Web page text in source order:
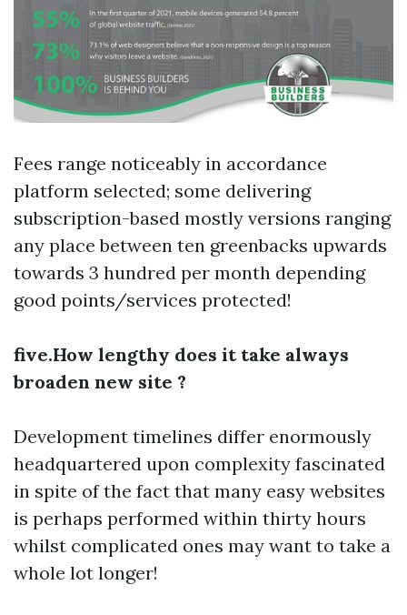
Fees range noticeably in accordance
platform selected; some delivering
subscription-based mostly versions ranging
any place between ten greenbacks upwards
towards 3 hundred per month depending
good points/services protected!
five.How lengthy does it take always
broaden new site ?
Development timelines differ enormously
headquartered upon complexity fascinated
in spite of the fact that many easy websites
is perhaps performed within thirty hours
whilst complicated ones may want to take a
whole lot longer!